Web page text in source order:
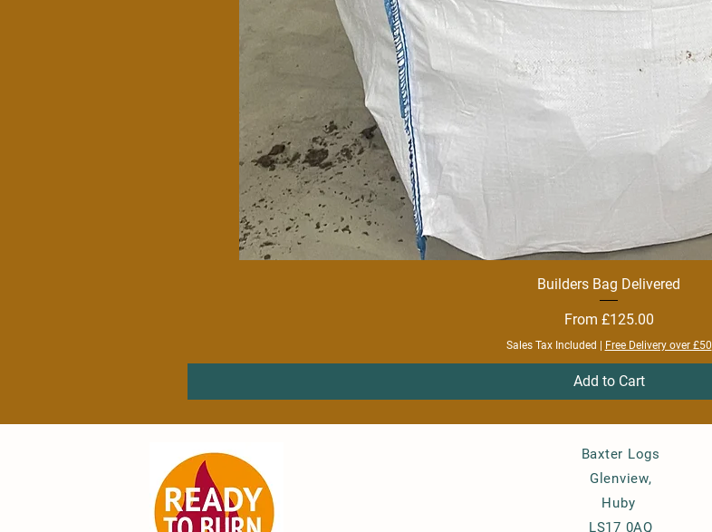
Quick View
Builders Bag Delivered
From £125.00
Sale Price
Sales Tax Included | Free Delivery over £50
Add to Cart
Baxter Logs
Glenview,
Huby
LS17 0AQ